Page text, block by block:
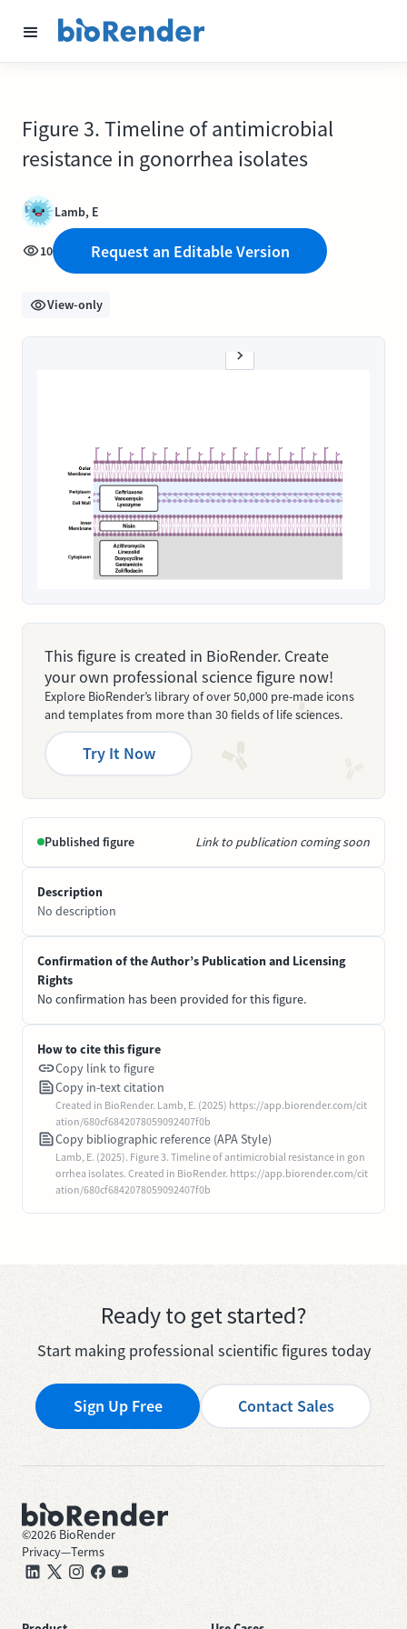
Figure 3. Timeline of antimicrobial
resistance in gonorrhea isolates
Lamb, E
10 Request an Editable Version
View-only
This figure is created in BioRender. Create
your own professional science figure now!
Explore BioRender’s library of over 50,000 pre-made icons
and templates from more than 30 fields of life sciences.
Try It Now
Published figure Link to publication coming soon
Description
No description
Confirmation of the Author’s Publication and Licensing
Rights
No confirmation has been provided for this figure.
How to cite this figure
Copy link to figure
Copy in-text citation
Created in BioRender. Lamb, E. (2025) https://app.biorender.com/cit
ation/680cf6842078059092407f0b
Copy bibliographic reference (APA Style)
Lamb, E. (2025). Figure 3. Timeline of antimicrobial resistance in gon
orrhea isolates. Created in BioRender. https://app.biorender.com/cit
ation/680cf6842078059092407f0b
Ready to get started?
Start making professional scientific figures today
Sign Up Free Contact Sales
©2026 BioRender
Privacy—Terms